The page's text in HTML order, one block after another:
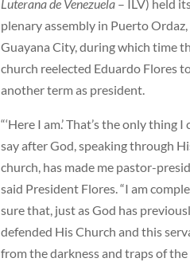
Luterana de Venezuela – ILV) held
plenary assembly in Puerto Ordaz,
Guayana City, during which time
church reelected Eduardo Flores
another term as president.
“‘Here I am.’ That’s the only thing I
say after God, speaking through
church, has made me pastor-
said President Flores. “I am
sure that, just as God has
defended His Church and this
from the darkness and traps of the